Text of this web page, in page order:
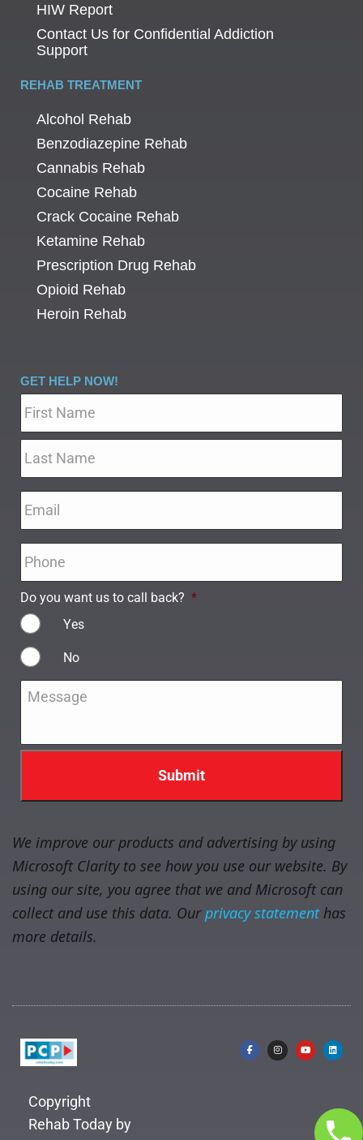
HIW Report
Contact Us for Confidential Addiction
Support
REHAB TREATMENT
Alcohol Rehab
Benzodiazepine Rehab
Cannabis Rehab
Cocaine Rehab
Crack Cocaine Rehab
Ketamine Rehab
Prescription Drug Rehab
Opioid Rehab
Heroin Rehab
GET HELP NOW!
Do you want us to call back? *
Yes
No
Message
We improve our products and advertising by using
Microsoft Clarity to see how you use our website. By
using our site, you agree that we and Microsoft can
collect and use this data. Ourprivacy statementhas
more details.
Copyright
Rehab Today by